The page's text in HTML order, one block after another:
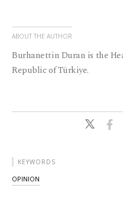
ABOUT THE AUTHOR
Burhanettin Duran is the
Republic of Türkiye.
KEYWORDS
OPINION